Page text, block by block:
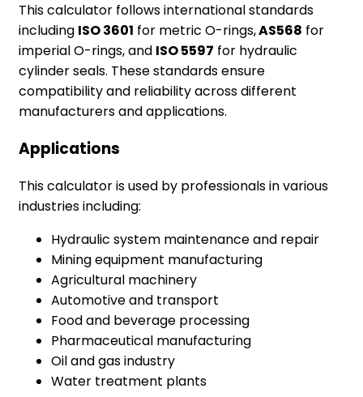
This calculator follows international standards
including ISO 3601 for metric O-rings,AS568 for
imperial O-rings, and ISO 5597 for hydraulic
cylinder seals. These standards ensure
compatibility and reliability across different
manufacturers and applications.
Applications
This calculator is used by professionals in various
industries including:
Hydraulic system maintenance and repair
Mining equipment manufacturing
Agricultural machinery
Automotive and transport
Food and beverage processing
Pharmaceutical manufacturing
Oil and gas industry
Water treatment plants